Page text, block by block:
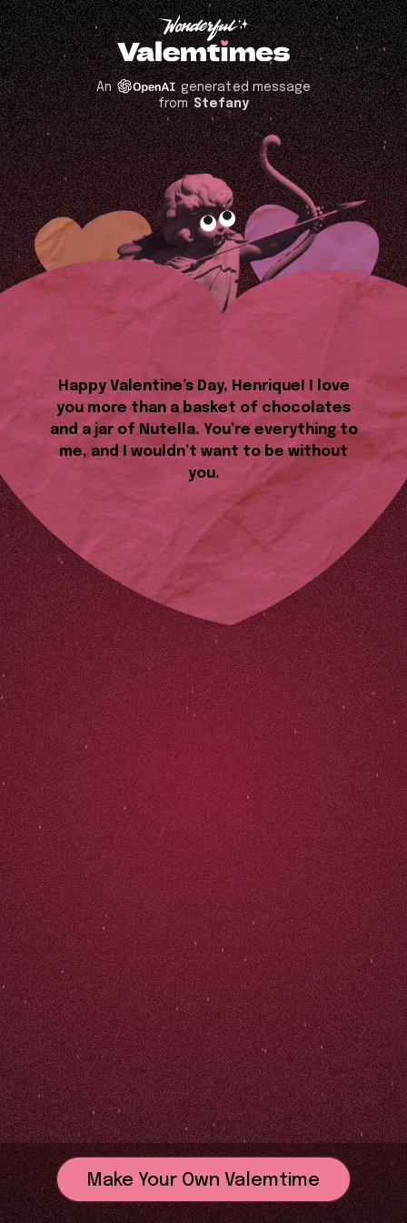
An
generated message
fromStefany
Happy Valentine’s Day, Henrique! I love
you more than a basket of chocolates
and a jar of Nutella. You’re everything to
me, and I wouldn’t want to be without
you.
Make Your Own Valemtime